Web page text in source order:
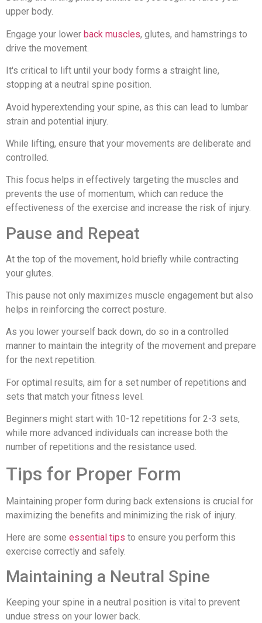
upper body.
Engage your lower back muscles, glutes, and hamstrings to
drive the movement.
It's critical to lift until your body forms a straight line,
stopping at a neutral spine position.
Avoid hyperextending your spine, as this can lead to lumbar
strain and potential injury.
While lifting, ensure that your movements are deliberate and
controlled.
This focus helps in effectively targeting the muscles and
prevents the use of momentum, which can reduce the
effectiveness of the exercise and increase the risk of injury.
Pause and Repeat
At the top of the movement, hold briefly while contracting
your glutes.
This pause not only maximizes muscle engagement but also
helps in reinforcing the correct posture.
As you lower yourself back down, do so in a controlled
manner to maintain the integrity of the movement and prepare
for the next repetition.
For optimal results, aim for a set number of repetitions and
sets that match your fitness level.
Beginners might start with 10-12 repetitions for 2-3 sets,
while more advanced individuals can increase both the
number of repetitions and the resistance used.
Tips for Proper Form
Maintaining proper form during back extensions is crucial for
maximizing the benefits and minimizing the risk of injury.
Here are some essential tips to ensure you perform this
exercise correctly and safely.
Maintaining a Neutral Spine
Keeping your spine in a neutral position is vital to prevent
undue stress on your lower back.